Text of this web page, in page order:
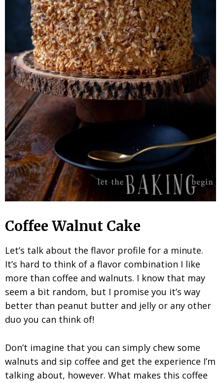
Coffee Walnut Cake
Let’s talk about the flavor profile for a minute.
It’s hard to think of a flavor combination I like
more than coffee and walnuts. I know that may
seem a bit random, but I promise you it’s way
better than peanut butter and jelly or any other
duo you can think of!
Don’t imagine that you can simply chew some
walnuts and sip coffee and get the experience I’m
talking about, however. What makes this coffee